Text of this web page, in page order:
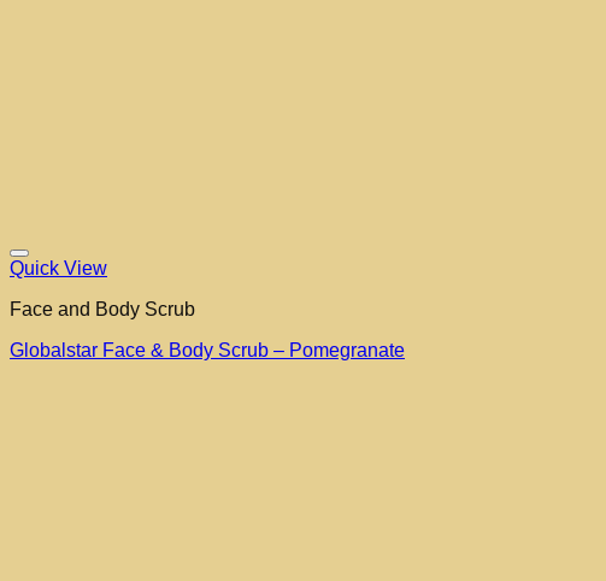
Quick View
Face and Body Scrub
Globalstar Face & Body Scrub – Pomegranate